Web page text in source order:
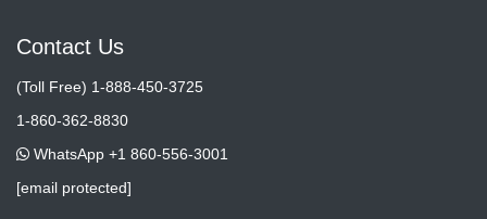
Contact Us
(Toll Free) 1-888-450-3725
1-860-362-8830
WhatsApp +1 860-556-3001
[email protected]